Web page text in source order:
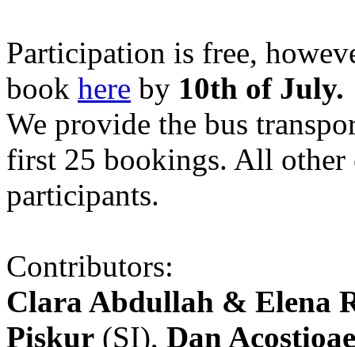
Participation is free,
book here by 10th of July.
We provide the bus
first 25 bookings. All other
participants.
Contributors:
Clara Abdullah & Elena
Piskur (SI), Dan